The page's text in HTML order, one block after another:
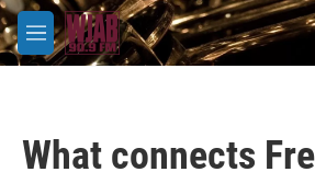
Skip to main content
M
e
What connects